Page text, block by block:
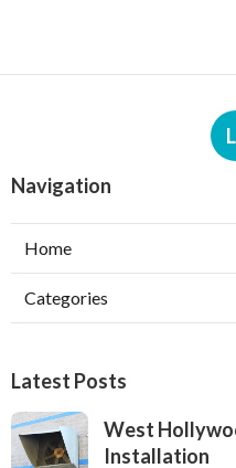
Navigation
Home
Categories
Latest Posts
West
Installation